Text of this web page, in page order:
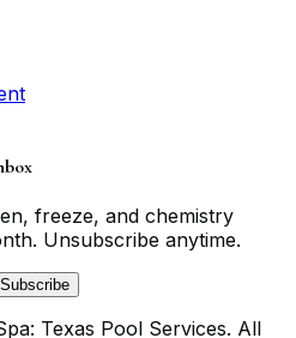
freeze, and chemistry
Unsubscribe anytime.
Subscribe
Texas Pool Services. All